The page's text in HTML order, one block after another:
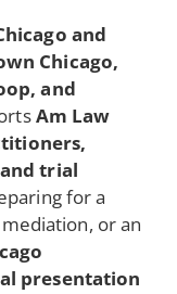
and
Chicago,
and
Am Law
trial
for a
or an
presentation